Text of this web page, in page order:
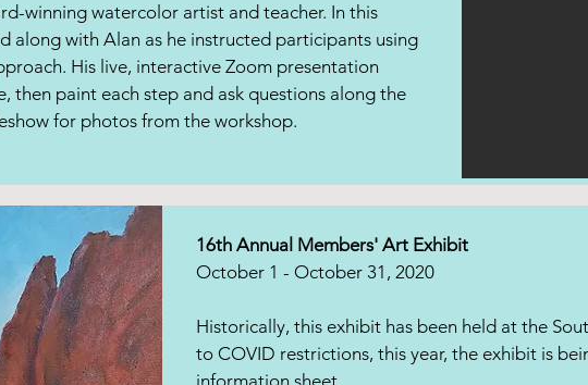
winning watercolor artist and teacher. In this
along with Alan as he instructed participants using
His live, interactive Zoom presentation
then paint each step and ask questions along the
for photos from the workshop.
16th Annual Members' Art Exhibit
October 1 - October 31, 2020
Historically, this exhibit has been held at the
to COVID restrictions, this year, the exhibit is
information sheet